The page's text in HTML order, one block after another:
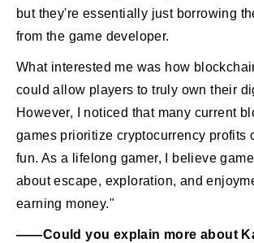
but they're essentially just borrowing
from the game developer.
What interested me was how
could allow players to truly own their
However, I noticed that many current
games prioritize cryptocurrency profits
fun. As a lifelong gamer, I believe
about escape, exploration, and
earning money."
――Could you explain more about